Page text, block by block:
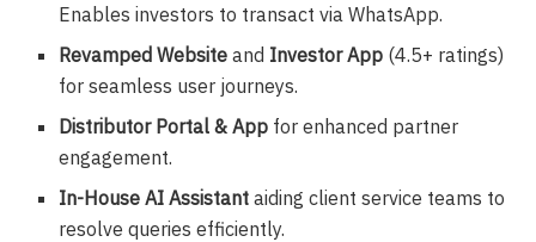
Enables investors to transact via WhatsApp.
Revamped Website and Investor App (4.5+ ratings)
for seamless user journeys.
Distributor Portal & App for enhanced partner
engagement.
In-House AI Assistant aiding client service teams to
resolve queries efficiently.